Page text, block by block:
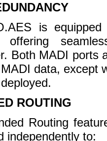
is
offering
Both MADI
MADI data,
deployed.
ROUTING
Routing
independently